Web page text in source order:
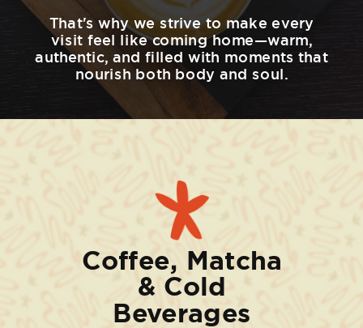
That's why we strive to make every
visit feel like coming home—warm,
authentic, and filled with moments that
nourish both body and soul.
Coffee, Matcha
& Cold
Beverages